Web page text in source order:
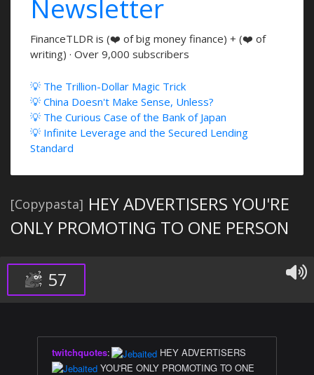
Newsletter
FinanceTLDR is (❤️ of big money finance) + (❤️ of
writing) · Over 9,000 subscribers
💡 The Trillion-Dollar Magic Trick
💡 China Doesn't Make Sense, Unless?
💡 The Curious Case of the Bank of Japan
💡 Infinite Leverage and the Secured Lending
Standard
[Copypasta] HEY ADVERTISERS YOU'RE
ONLY PROMOTING TO ONE PERSON
57
twitchquotes:
HEY ADVERTISERS
YOU'RE ONLY PROMOTING TO ONE